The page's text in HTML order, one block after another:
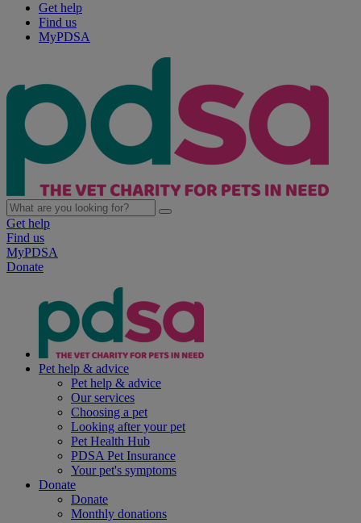
Get help
Find us
MyPDSA
Get help
Find us
MyPDSA
Donate
Pet help & advice
Pet help & advice
Our services
Choosing a pet
Looking after your pet
Pet Health Hub
PDSA Pet Insurance
Your pet's symptoms
Donate
Donate
Monthly donations